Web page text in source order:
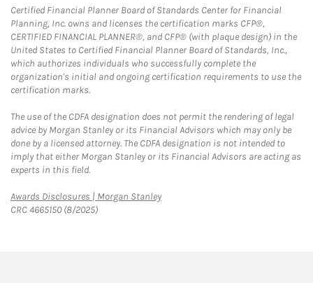
Certified Financial Planner Board of Standards Center for Financial
Planning, Inc. owns and licenses the certification marks CFP®,
CERTIFIED FINANCIAL PLANNER®, and CFP® (with plaque design) in the
United States to Certified Financial Planner Board of Standards, Inc.,
which authorizes individuals who successfully complete the
organization's initial and ongoing certification requirements to use the
certification marks.
The use of the CDFA designation does not permit the rendering of legal
advice by Morgan Stanley or its Financial Advisors which may only be
done by a licensed attorney. The CDFA designation is not intended to
imply that either Morgan Stanley or its Financial Advisors are acting as
experts in this field.
Awards Disclosures | Morgan StanleyLink Opens in New Tab
CRC 4665150 (8/2025)